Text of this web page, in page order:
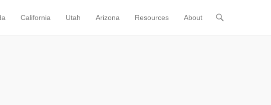
California Utah Arizona Resources About